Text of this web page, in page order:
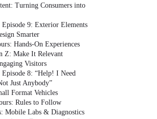
Turning Consumers into
9: Exterior Elements
Smarter
Hands-On Experiences
Z: Make It Relevant
Visitors
8: “Help! I Need
Just Anybody”
Format Vehicles
Rules to Follow
Mobile Labs & Diagnostics